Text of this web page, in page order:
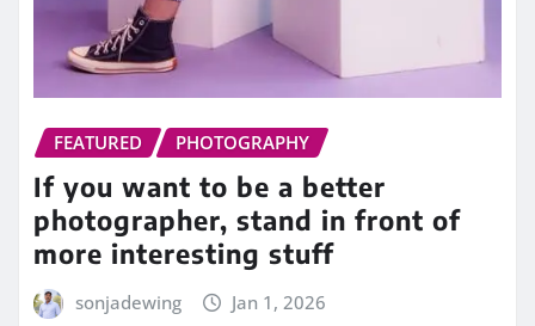
FEATURED PHOTOGRAPHY
If you want to be a better
photographer, stand in front of
more interesting stuff
sonjadewing Jan 1, 2026